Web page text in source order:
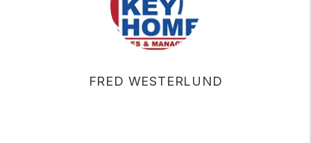
FRED WESTERLUND